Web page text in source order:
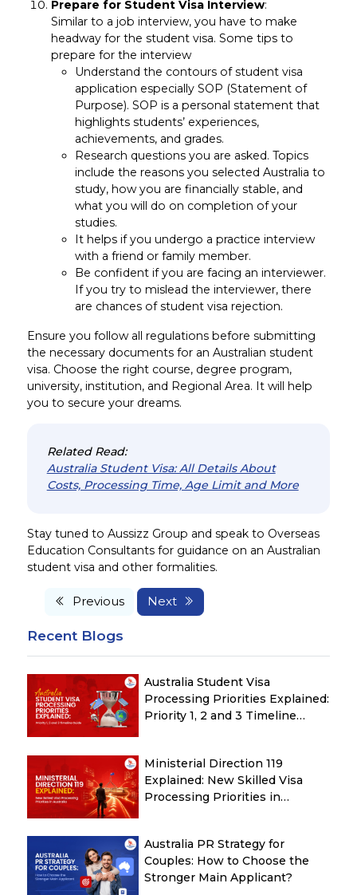
Prepare for Student Visa Interview:
Similar to a job interview, you have to make
headway for the student visa. Some tips to
prepare for the interview
Understand the contours of student visa
application especially SOP (Statement of
Purpose). SOP is a personal statement that
highlights students’ experiences,
achievements, and grades.
Research questions you are asked. Topics
include the reasons you selected Australia to
study, how you are financially stable, and
what you will do on completion of your
studies.
It helps if you undergo a practice interview
with a friend or family member.
Be confident if you are facing an interviewer.
If you try to mislead the interviewer, there
are chances of student visa rejection.
Ensure you follow all regulations before submitting
the necessary documents for an Australian student
visa. Choose the right course, degree program,
university, institution, and Regional Area. It will help
you to secure your dreams.
Related Read:
Australia Student Visa: All Details About
Costs, Processing Time, Age Limit and More
Stay tuned to Aussizz Group and speak to Overseas
Education Consultants for guidance on an Australian
student visa and other formalities.
Previous Next
Recent Blogs
Australia Student Visa
Processing Priorities Explained:
Priority 1, 2 and 3 Timeline
Ministerial Direction 119
Explained: New Skilled Visa
Processing Priorities in
Australia PR Strategy for
Couples: How to Choose the
Stronger Main Applicant?